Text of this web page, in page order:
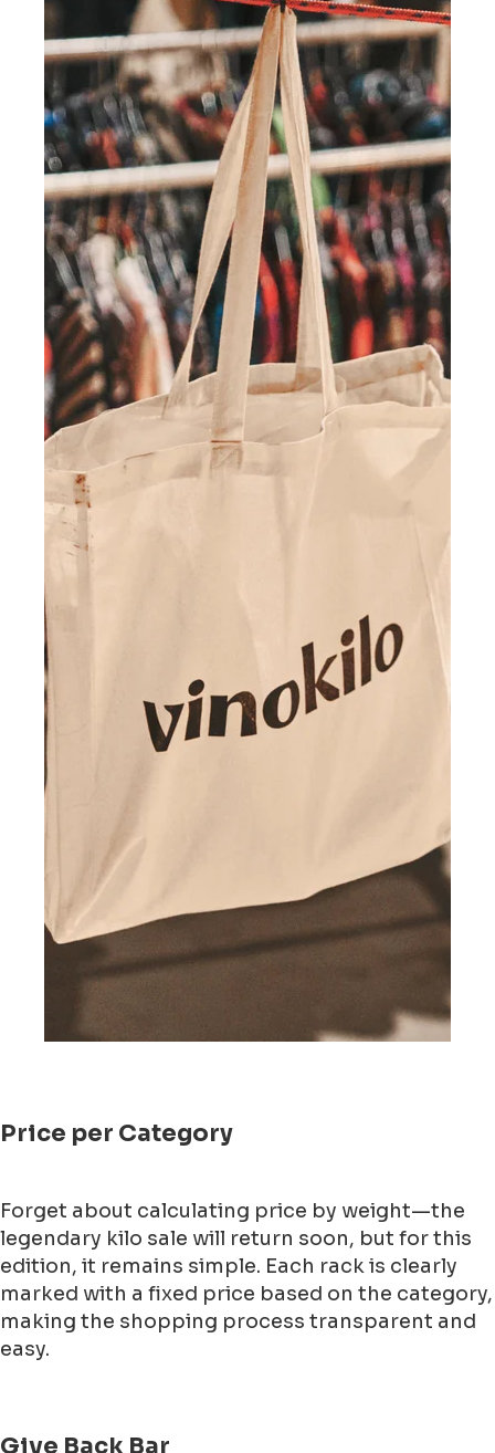
Price per Category
Forget about calculating price by weight—the
legendary kilo sale will return soon, but for this
edition, it remains simple. Each rack is clearly
marked with a fixed price based on the category,
making the shopping process transparent and
easy.
Give Back Bar